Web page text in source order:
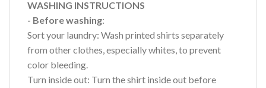
WASHING INSTRUCTIONS
- Before washing:
Sort your laundry: Wash printed shirts separately
from other clothes, especially whites, to prevent
color bleeding.
Turn inside out: Turn the shirt inside out before